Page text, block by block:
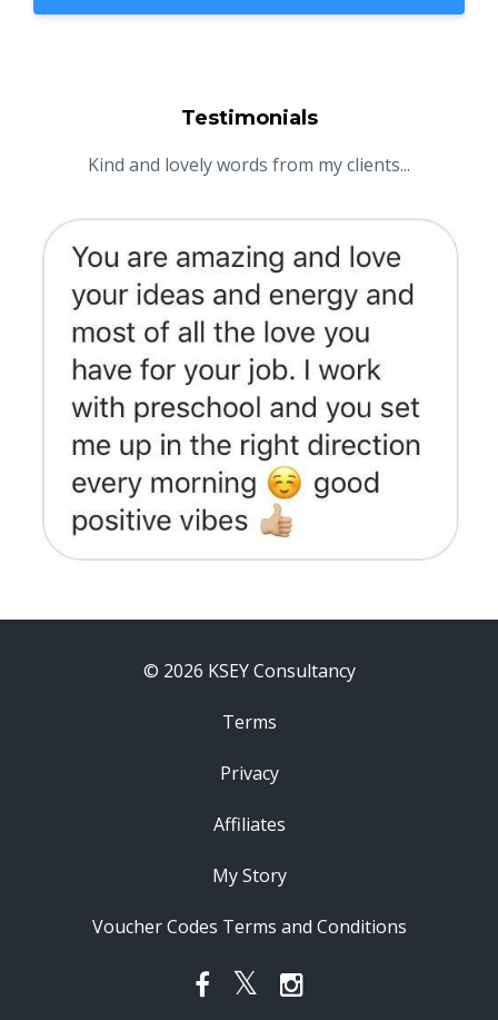
Testimonials
Kind and lovely words from my clients...
© 2026 KSEY Consultancy
Terms
Privacy
Affiliates
My Story
Voucher Codes Terms and Conditions